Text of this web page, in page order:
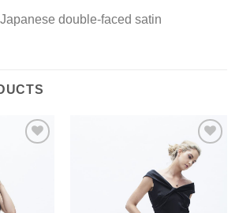
double-faced satin
Add to
Wishlist